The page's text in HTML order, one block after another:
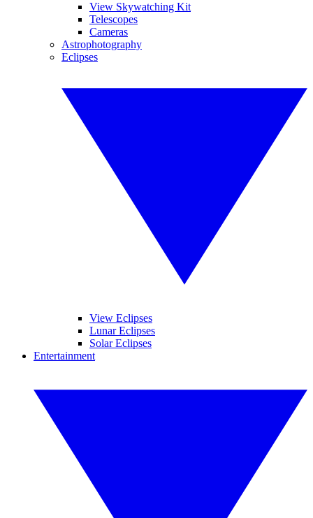
View Skywatching Kit
Telescopes
Cameras
Astrophotography
Eclipses
View Eclipses
Lunar Eclipses
Solar Eclipses
Entertainment